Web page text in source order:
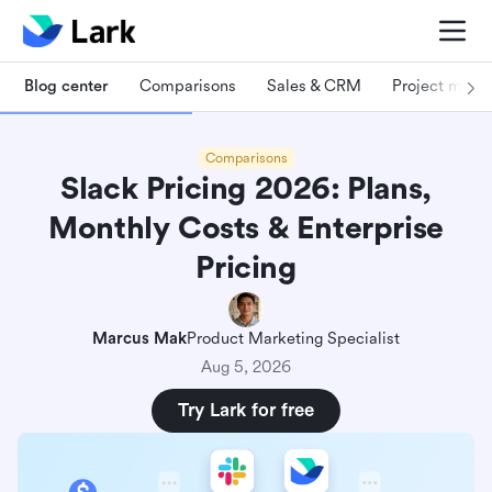
Blog center Comparisons Sales & CRM Project
Comparisons
Slack Pricing 2026: Plans,
Monthly Costs & Enterprise
Pricing
Marcus MakProduct Marketing Specialist
Aug 5, 2026
Try Lark for free